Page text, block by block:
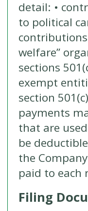
detail: •
to political
welfare”
sections
exempt
section
payments
that are
be
the
paid to each
Filing